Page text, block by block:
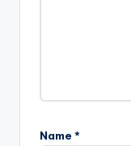
Name *